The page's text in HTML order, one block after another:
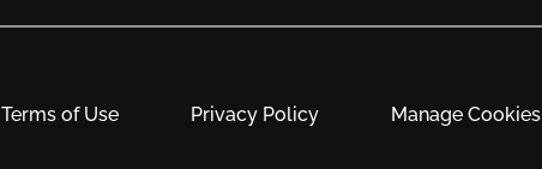
Terms of Use Privacy Policy Manage Cookies